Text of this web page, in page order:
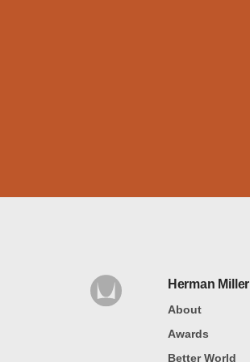
Herman Miller
About
Awards
Better World